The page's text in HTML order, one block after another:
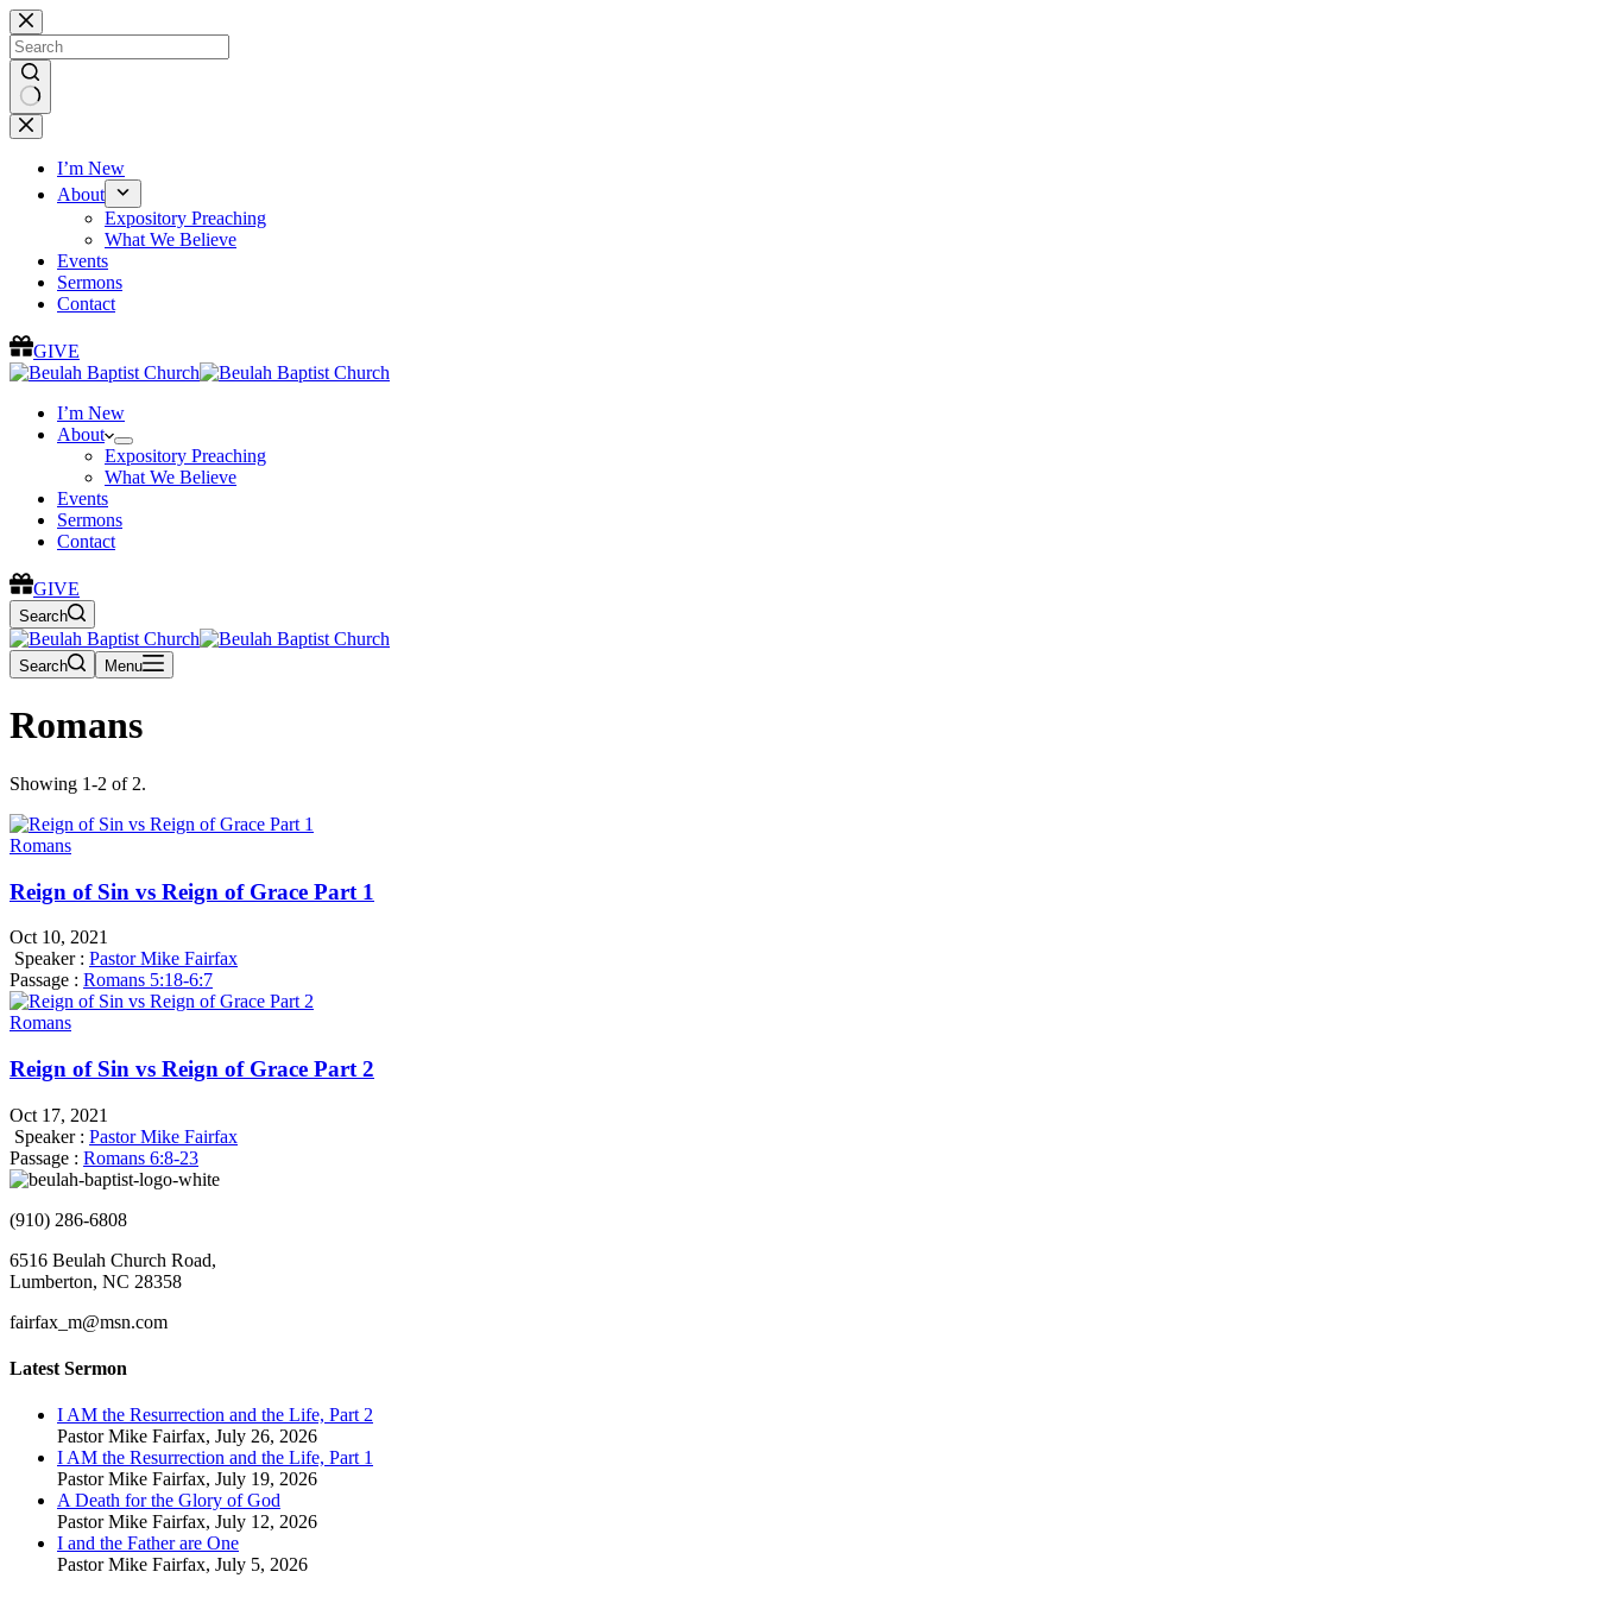
Skip
to
content
No
results
I’m New
About
Expository Preaching
What We Believe
Events
Sermons
Contact
GIVE
I’m New
About
Expository Preaching
What We Believe
Events
Sermons
Contact
GIVE
Search
Search Menu
Romans
Showing 1-2 of 2.
Romans
Reign of Sin vs Reign of Grace Part 1
Oct 10, 2021
Speaker : Pastor Mike Fairfax
Passage : Romans 5:18-6:7
Romans
Reign of Sin vs Reign of Grace Part 2
Oct 17, 2021
Speaker : Pastor Mike Fairfax
Passage : Romans 6:8-23
(910) 286-6808
6516 Beulah Church Road,
Lumberton, NC 28358
fairfax_m@msn.com
Latest Sermon
I AM the Resurrection and the Life, Part 2
Pastor Mike Fairfax, July 26, 2026
I AM the Resurrection and the Life, Part 1
Pastor Mike Fairfax, July 19, 2026
A Death for the Glory of God
Pastor Mike Fairfax, July 12, 2026
I and the Father are One
Pastor Mike Fairfax, July 5, 2026